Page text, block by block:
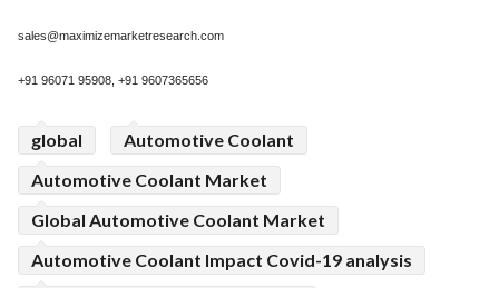
sales@maximizemarketresearch.com
+91 96071 95908, +91 9607365656
global
Automotive Coolant
Automotive Coolant Market
Global Automotive Coolant Market
Automotive Coolant Impact Covid-19 analysis